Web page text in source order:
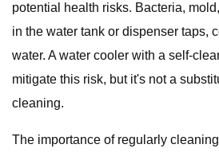
potential health risks. Bacteria,
in the water tank or dispenser taps,
water. A water cooler with a self-
mitigate this risk, but it's not a
cleaning.
The importance of regularly